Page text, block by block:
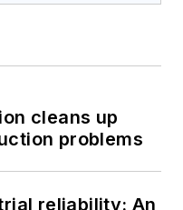
cleans up
problems
reliability: An